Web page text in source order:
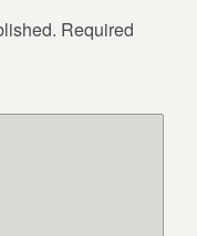
Required